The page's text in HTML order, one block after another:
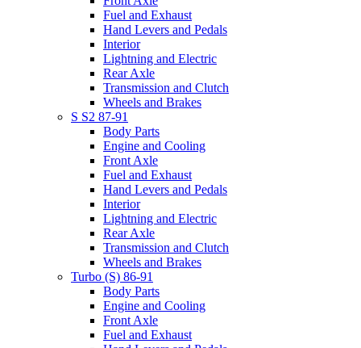
Fuel and Exhaust
Hand Levers and Pedals
Interior
Lightning and Electric
Rear Axle
Transmission and Clutch
Wheels and Brakes
S S2 87-91
Body Parts
Engine and Cooling
Front Axle
Fuel and Exhaust
Hand Levers and Pedals
Interior
Lightning and Electric
Rear Axle
Transmission and Clutch
Wheels and Brakes
Turbo (S) 86-91
Body Parts
Engine and Cooling
Front Axle
Fuel and Exhaust